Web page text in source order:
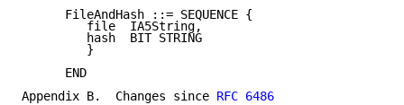
      FileAndHash ::= SEQUENCE {
         file  IA5String,
         hash  BIT STRING
         }
      END
Appendix B.  Changes since RFC 6486